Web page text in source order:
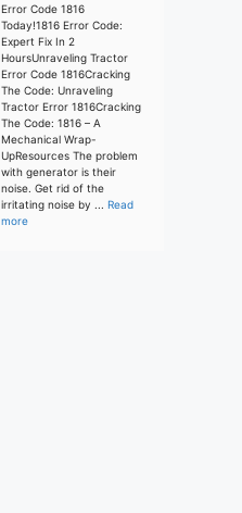
Error Code 1816
Today!1816 Error Code:
Expert Fix In 2
HoursUnraveling Tractor
Error Code 1816Cracking
The Code: Unraveling
Tractor Error 1816Cracking
The Code: 1816 – A
Mechanical Wrap-
UpResources The problem
with generator is their
noise. Get rid of the
irritating noise by ... Read
more